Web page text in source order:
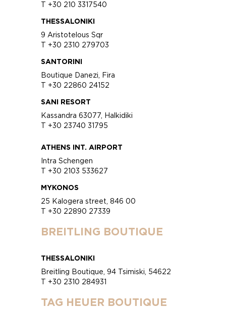
T +30 210 3317540
THESSALONIKI
9 Aristotelous Sqr
T +30 2310 279703
SANTORINI
Boutique Danezi, Fira
T +30 22860 24152
SANI RESORT
Kassandra 63077, Halkidiki
T +30 23740 31795
ATHENS INT. AIRPORT
Intra Schengen
T +30 2103 533627
MYKONOS
25 Kalogera street, 846 00
T +30 22890 27339
BREITLING BOUTIQUE
THESSALONIKI
Breitling Boutique, 94 Tsimiski, 54622
T +30 2310 284931
TAG HEUER BOUTIQUE